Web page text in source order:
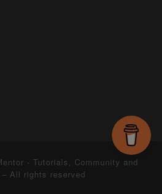
- Tutorials, Community and
– All rights reserved